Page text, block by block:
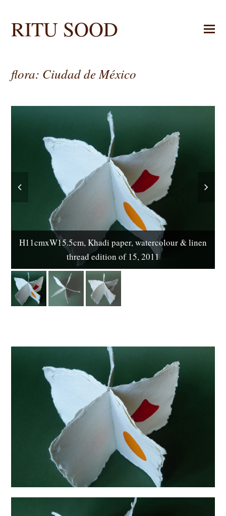
RITU SOOD
flora: Ciudad de México
H11cmxW15.5cm, Khadi paper, watercolour & linen
thread edition of 15, 2011